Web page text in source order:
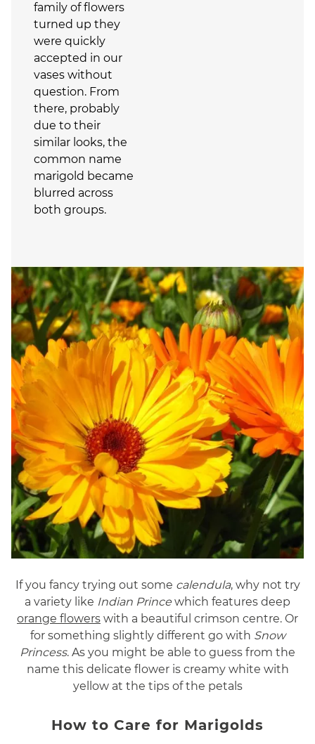
family of flowers
turned up they
were quickly
accepted in our
vases without
question. From
there, probably
due to their
similar looks, the
common name
marigold became
blurred across
both groups.
If you fancy trying out some calendula, why not try
a variety like Indian Prince which features deep
orange flowers with a beautiful crimson centre. Or
for something slightly different go with Snow
Princess. As you might be able to guess from the
name this delicate flower is creamy white with
yellow at the tips of the petals
How to Care for Marigolds